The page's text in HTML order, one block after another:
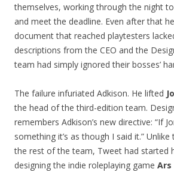
themselves, working through the night
and meet the deadline. Even after that
document that reached playtesters
descriptions from the CEO and the
team had simply ignored their bosses’
The failure infuriated Adkison. He lifted
the head of the third-edition team.
remembers Adkison’s new directive: “If
something it’s as though I said it.”
the rest of the team, Tweet had started
designing the indie roleplaying game Ars